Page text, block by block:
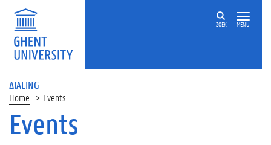
ZOEK MENU
ΔIALING
Home Events
On
Events